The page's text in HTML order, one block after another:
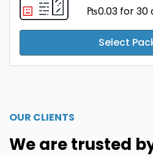
₧0.03 for 30
Select
OUR CLIENTS
We are trusted